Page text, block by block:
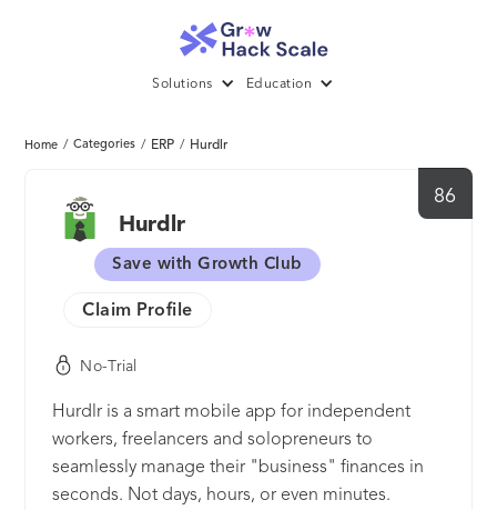
Solutions Education
Home / Categories / ERP / Hurdlr
86
Hurdlr
Save with Growth Club
Claim Profile
No-Trial
Hurdlr is a smart mobile app for independent
workers, freelancers and solopreneurs to
seamlessly manage their "business" finances in
seconds. Not days, hours, or even minutes.